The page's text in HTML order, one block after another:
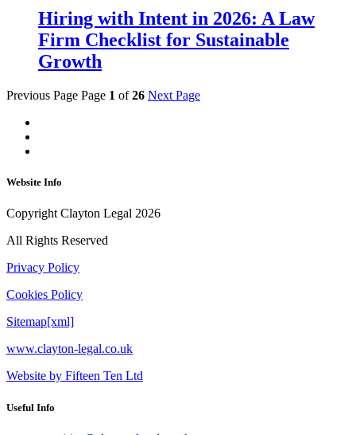
Hiring with Intent in 2026: A Law
Firm Checklist for Sustainable
Growth
Previous Page Page 1 of26 Next Page
Website Info
Copyright Clayton Legal 2026
All Rights Reserved
Privacy Policy
Cookies Policy
Sitemap[xml]
www.clayton-legal.co.uk
Website by Fifteen Ten Ltd
Useful Info